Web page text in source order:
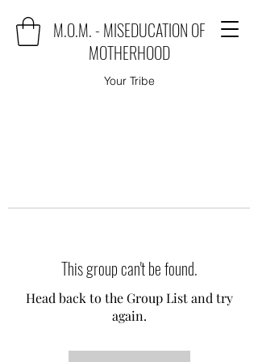
M.O.M. - MISEDUCATION OF
MOTHERHOOD
Your Tribe
This group can't be found.
Head back to the Group List and try
again.